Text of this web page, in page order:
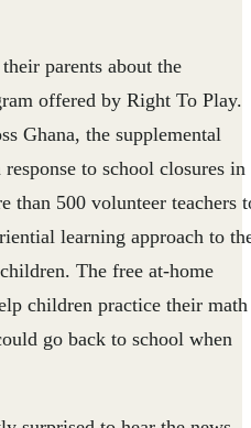
parents about the
offered by Right To Play.
Ghana, the supplemental
to school closures in
than 500 volunteer teachers
learning approach to
The free at-home
children practice their math
go back to school when